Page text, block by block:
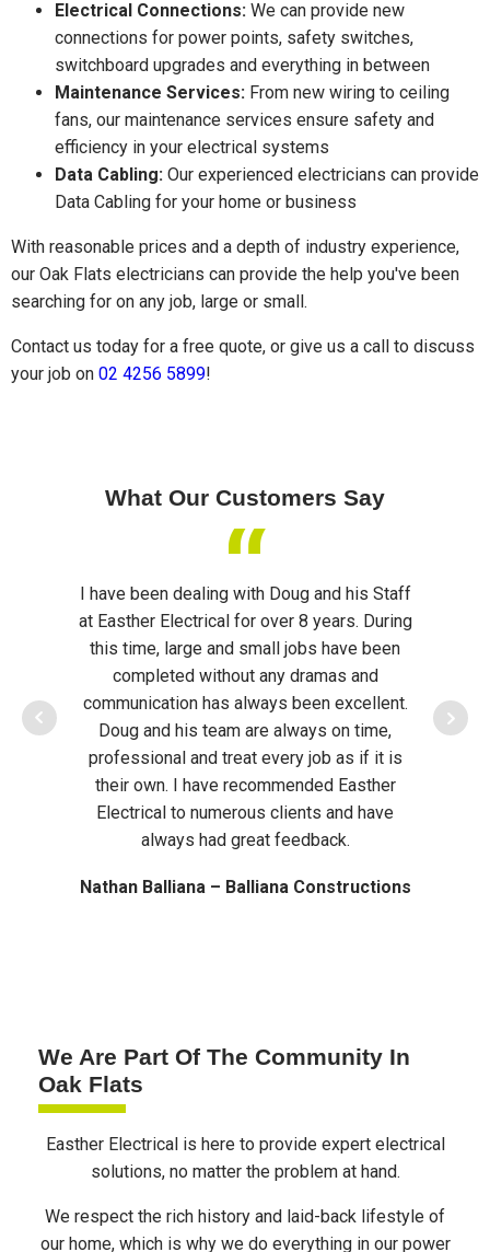
Electrical Connections: We can provide new
connections for power points, safety switches,
switchboard upgrades and everything in between
Maintenance Services: From new wiring to ceiling
fans, our maintenance services ensure safety and
efficiency in your electrical systems
Data Cabling: Our experienced electricians can provide
Data Cabling for your home or business
With reasonable prices and a depth of industry experience,
our Oak Flats electricians can provide the help you've been
searching for on any job, large or small.
Contact us today for a free quote, or give us a call to discuss
your job on 02 4256 5899!
What Our Customers Say
“
I have been dealing with Doug and his Staff
at Easther Electrical for over 8 years. During
this time, large and small jobs have been
completed without any dramas and
communication has always been excellent.
Doug and his team are always on time,
professional and treat every job as if it is
their own. I have recommended Easther
Electrical to numerous clients and have
always had great feedback.
Nathan Balliana – Balliana Constructions
of
We Are Part Of The Community In
Oak Flats
Easther Electrical is here to provide expert electrical
solutions, no matter the problem at hand.
We respect the rich history and laid-back lifestyle of
our home, which is why we do everything in our power